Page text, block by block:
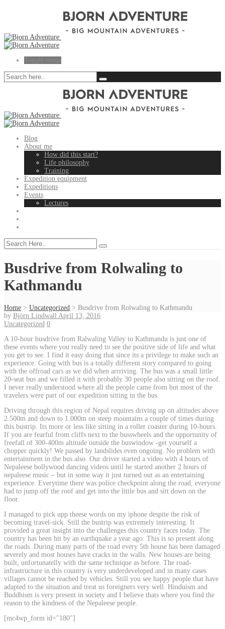
Blog
About me
How did this start?
Life philosophy
Training
Expedition equipment
Expeditions
Events
Lectures
Busdrive from Rolwaling to
Kathmandu
Home > Uncategorized > Busdrive from Rolwaling to Kathmandu
by Björn Lindwall April 13, 2016
Uncategorized 0
A 10-hour busdrive from Ralwaling Valley to Kathmandu is just one of
these events where you really need to see the positive side of life and what
you get to see. I find it easy doing that since its a privilege to make such an
experience. Going with bus is a totally different story compared to going
with the offroad cars as we did when arrriving. The bus was a small little
20-seat bus and we filled it with probably 30 people also sitting on the roof.
I never really understood where all the people came from but most of the
travelers were part of our expedition sitting in the bus.
Driving through this region of Nepal requires driving up on altitudes above
2.500m and down to 1.000m on steep mountains a couple of times during
this bustrip. Its more or less like sitting in a roller coaster during 10-hours.
If you are fearful from cliffs next to the busswheels and the opportunity of
freefall of 300-400m altitude outside the buswindow -get yourself a
chopper quickly! We passed by landslides even ongoing. No problem with
entertainment in the bus also. Our driver started a video with 4 hours of
Nepaleese bollywood dancing videos until he started another 2 hours of
nepaleese music – but in some way it just turned out as an entertaining
experience. Everytime there was police checkpoint along the road, everyone
had to jump off the roof and get into the little bus and sitt down on the
floor.
I managed to pick upp theese words on my iphone despite the risk of
becoming travel-sick. Still the bustrip was extremely interesting. It
provided a great insight into the challenges this country faces today. The
country has been hit by an earthquake a year ago. This is so present along
the roads. During many parts of the road every 5th house has been damaged
severely and most houses have cracks in the walls. New houses are being
built, unfortunatelly with the same technique as before. The road-
infrastructure in this country is very underdeveloped and in many cases
villages cannot be reached by vehicles. Still you see happy people that have
adapted to the situation and treat us foreigners very well. Hinduism and
Buddhism is very present in society and I believe thats where you find the
reason to the kindness of the Nepaleese people.
[mc4wp_form id="180"]